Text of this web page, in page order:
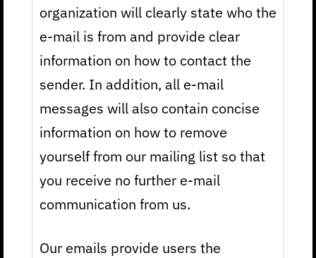
organization will clearly state who the
e-mail is from and provide clear
information on how to contact the
sender. In addition, all e-mail
messages will also contain concise
information on how to remove
yourself from our mailing list so that
you receive no further e-mail
communication from us.
Our emails provide users the